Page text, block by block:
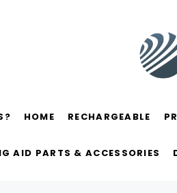
HOME RECHARGEABLE
AID PARTS & ACCESSORIES